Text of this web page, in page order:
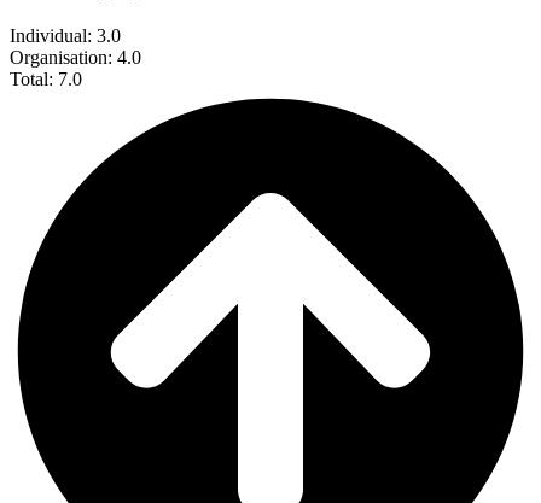
Individual: 3.0
Organisation: 4.0
Total: 7.0